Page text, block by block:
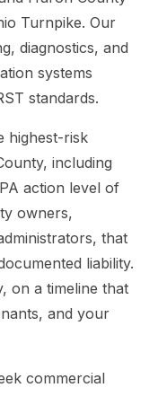
Turnpike. Our
diagnostics, and
systems
standards.
highest-risk
including
action level of
owners,
that
liability.
on a timeline that
and your
commercial